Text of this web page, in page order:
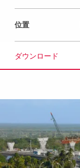
位置
ダウンロード
プレスリリース
コンタクト